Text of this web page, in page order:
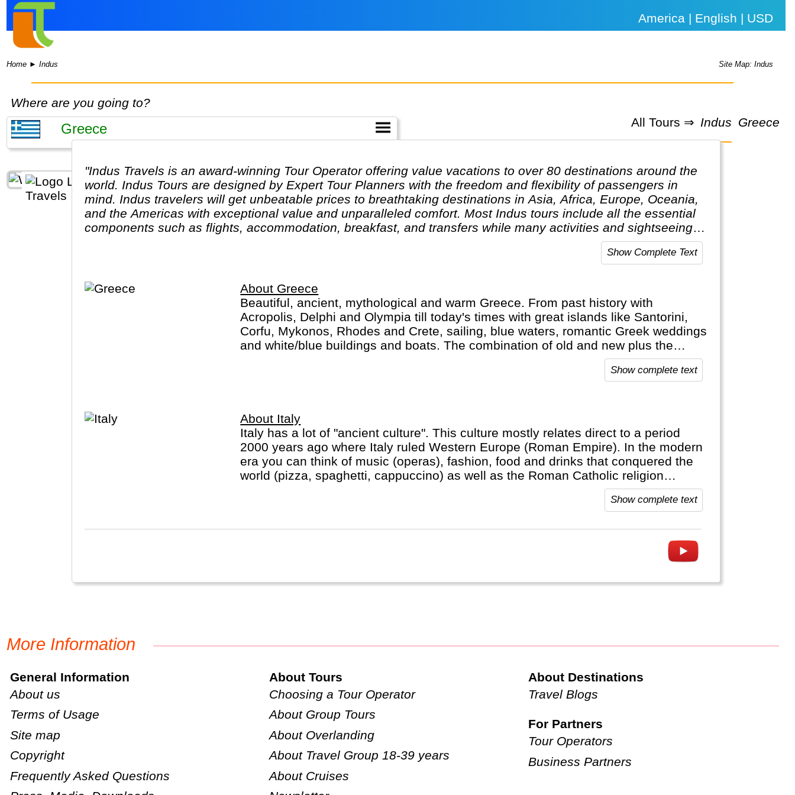
America | English | USD
Home ►Indus Site Map: Indus
Where are you going to?
All Tours ⇒ Indus Greece
"Indus Travels is an award-winning Tour Operator offering value vacations to over 80 destinations around the
world. Indus Tours are designed by Expert Tour Planners with the freedom and flexibility of passengers in
mind. Indus travelers will get unbeatable prices to breathtaking destinations in Asia, Africa, Europe, Oceania,
and the Americas with exceptional value and unparalleled comfort. Most Indus tours include all the essential
components such as flights, accommodation, breakfast, and transfers while many activities and sightseeing
excursions are optional, so guests can design their tours as per their tastes and only pay for activities they
like. The Indus Travel Experts are highly knowledgeable and passionate about helping clients design their
Show Complete Text
About Greece
Beautiful, ancient, mythological and warm Greece. From past history with
Acropolis, Delphi and Olympia till today's times with great islands like Santorini,
Corfu, Mykonos, Rhodes and Crete, sailing, blue waters, romantic Greek weddings
and white/blue buildings and boats. The combination of old and new plus the
excellent food and friendly people make for a memorable vacation.
Show complete text
About Italy
Italy has a lot of "ancient culture". This culture mostly relates direct to a period
2000 years ago where Italy ruled Western Europe (Roman Empire). In the modern
era you can think of music (operas), fashion, food and drinks that conquered the
world (pizza, spaghetti, cappuccino) as well as the Roman Catholic religion
Show complete text
More Information
General Information
About us
Terms of Usage
Site map
Copyright
Frequently Asked Questions
About Tours
Choosing a Tour Operator
About Group Tours
About Overlanding
About Travel Group 18-39 years
About Cruises
About Destinations
Travel Blogs
For Partners
Tour Operators
Business Partners